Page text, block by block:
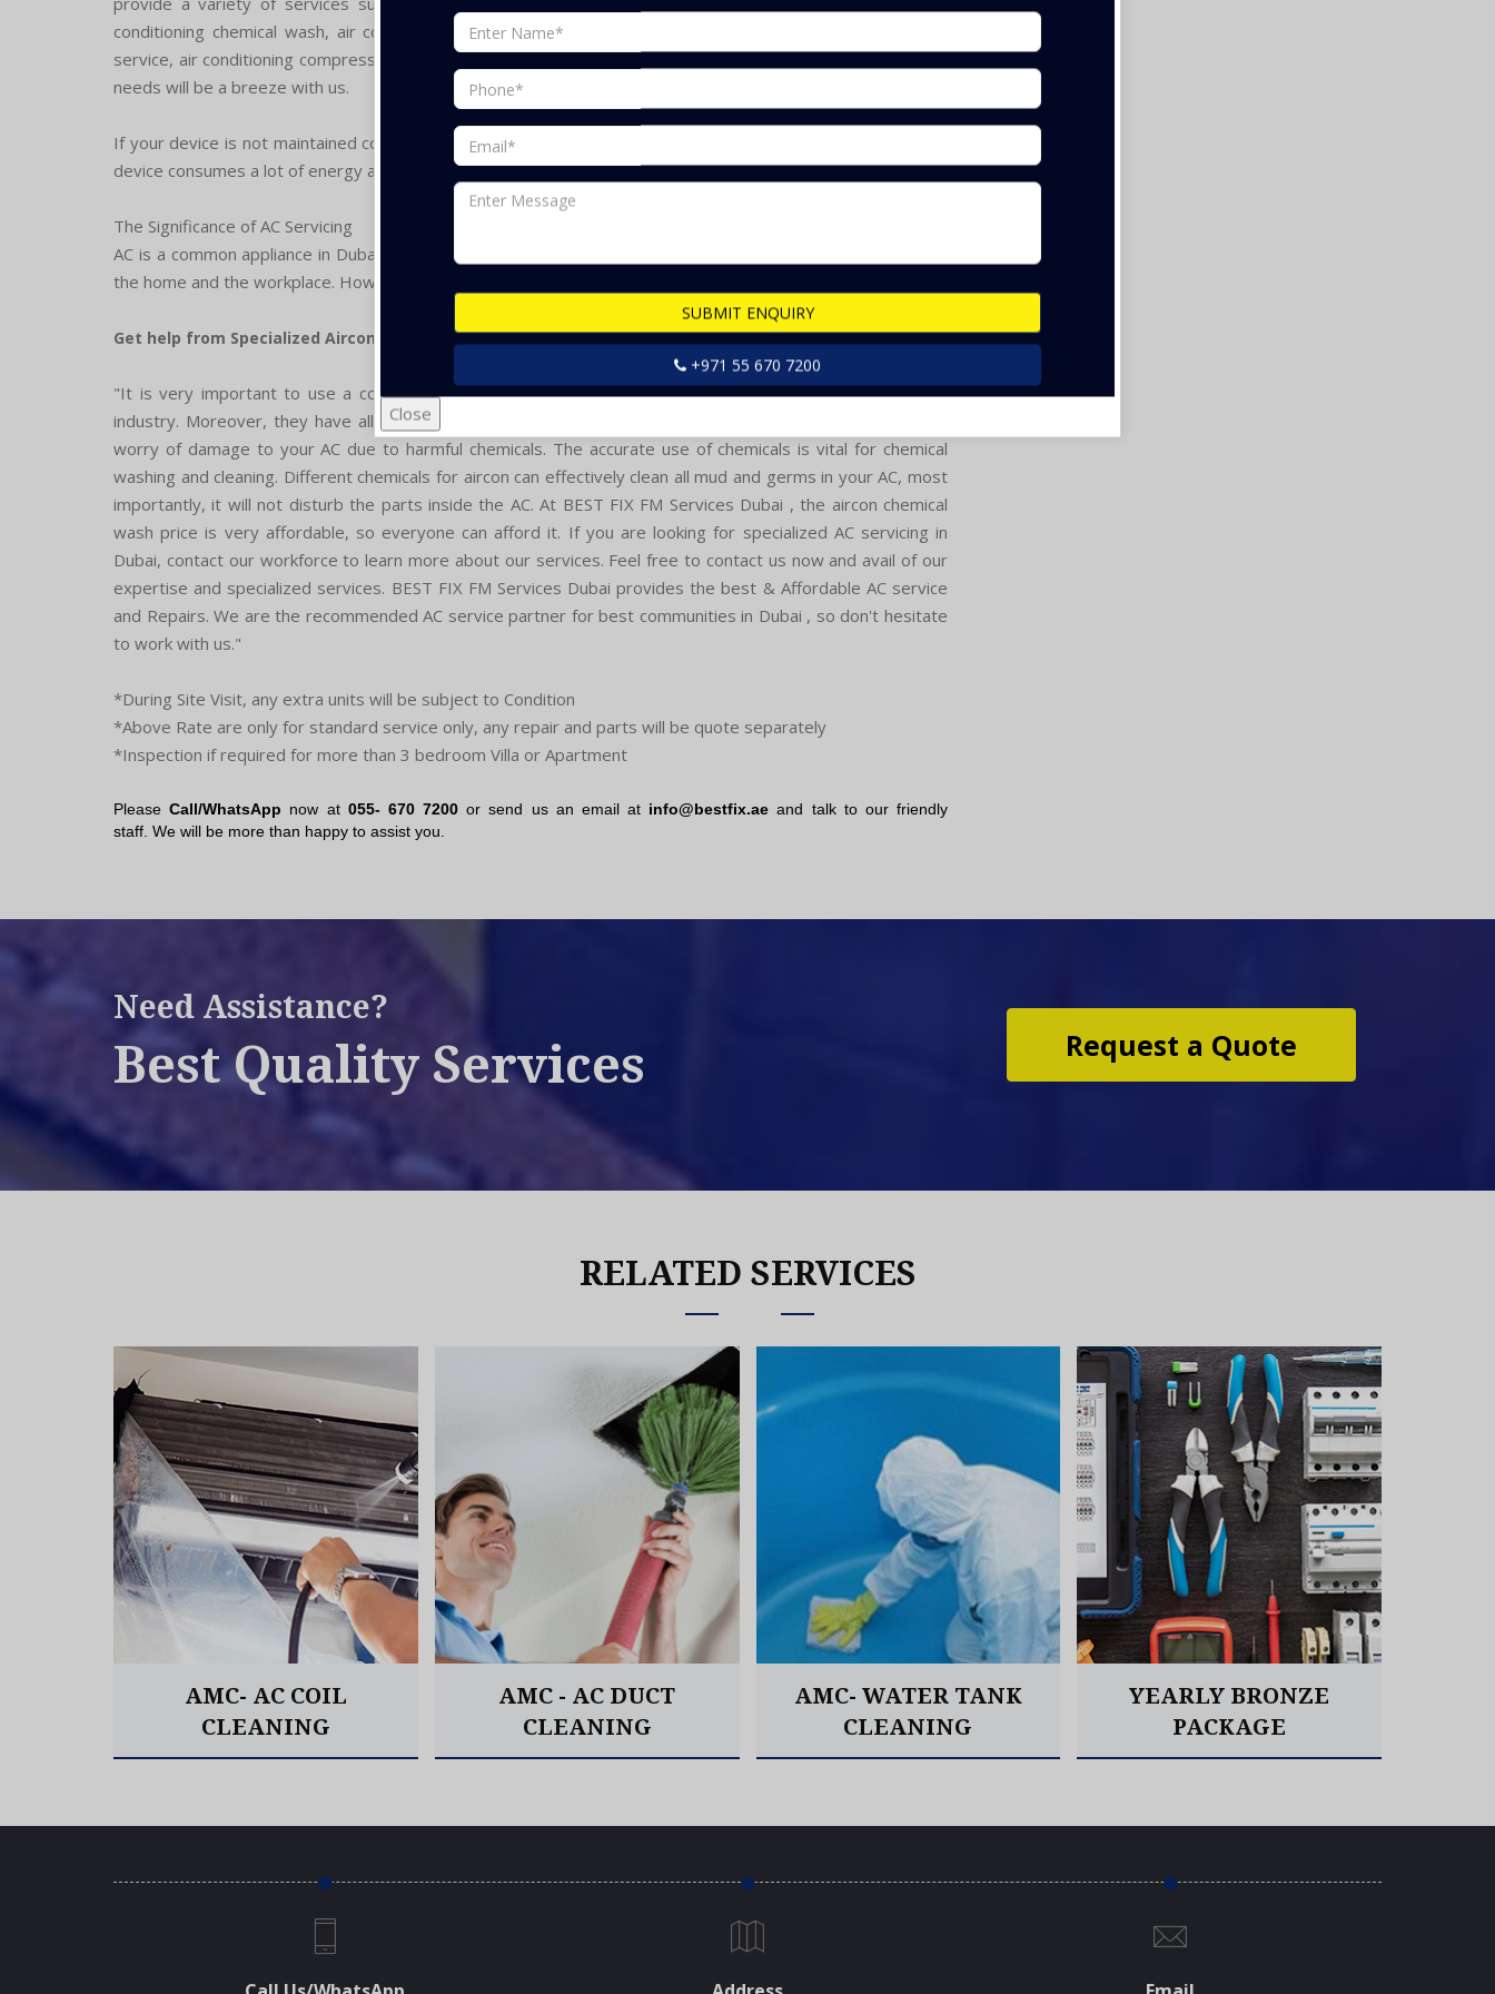
SUBMIT ENQUIRY
+971 55 670 7200
Close
conditioning chemical wash, air conditioning overhaul, air conditioning gas top-up, air conditioning general
service, air conditioning compressor repair, Thermostat repair and more. Were confident that meeting your
needs will be a breeze with us.
If your device is not maintained consistently, you may encounter many issues such as: Because of this, your
device consumes a lot of energy and becomes the reason for increased bills.
The Significance of AC Servicing
AC is a common appliance in Dubai and it is very hot and moist here. That's why it is great for cooling down
the home and the workplace. However, if it is used excessively, it can cause some problems.
Get help from Specialized Aircon Services Firm:
"It is very important to use a contractor service for your ACs servicing, as they have experience in this
industry. Moreover, they have all the tools and chemicals necessary for servicing your AC, eliminating the
worry of damage to your AC due to harmful chemicals. The accurate use of chemicals is vital for chemical
washing and cleaning. Different chemicals for aircon can effectively clean all mud and germs in your AC, most
importantly, it will not disturb the parts inside the AC. At BEST FIX FM Services Dubai , the aircon chemical
wash price is very affordable, so everyone can afford it. If you are looking for specialized AC servicing in
Dubai, contact our workforce to learn more about our services. Feel free to contact us now and avail of our
expertise and specialized services. BEST FIX FM Services Dubai provides the best & Affordable AC service
and Repairs. We are the recommended AC service partner for best communities in Dubai , so don't hesitate
to work with us."
*During Site Visit, any extra units will be subject to Condition
*Above Rate are only for standard service only, any repair and parts will be quote separately
*Inspection if required for more than 3 bedroom Villa or Apartment
PleaseCall/WhatsApp now at 055- 670 7200 or send us an email at info@bestfix.ae and talk to our friendly
staff. We will be more than happy to assist you.
Need Assistance?
Best Quality Services Request a Quote
RELATED SERVICES
AMC- AC COIL
CLEANING
AMC - AC DUCT
CLEANING
AMC- WATER TANK
CLEANING
YEARLY BRONZE
PACKAGE